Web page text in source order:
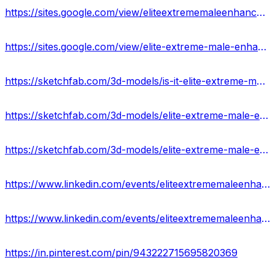
https://sites.google.com/view/eliteextrememaleenhancecapsule/home
https://sites.google.com/view/elite-extreme-male-enhance-buy/home
https://sketchfab.com/3d-models/is-it-elite-extreme-male-enhancement-legitimate-f2b5e1fde8af41a8a4e33f069acebc90
https://sketchfab.com/3d-models/elite-extreme-male-enhancement-capsules-37ff6c535c394bc3be19dd4596443230
https://sketchfab.com/3d-models/elite-extreme-male-enhancement-pills-usa-916388f5cfab44cfa10f97b342343b58
https://www.linkedin.com/events/eliteextrememaleenhancement-boo7176579304095428608/about/
https://www.linkedin.com/events/eliteextrememaleenhancementsupp7176580183406120960/about/
https://in.pinterest.com/pin/943222715695820369